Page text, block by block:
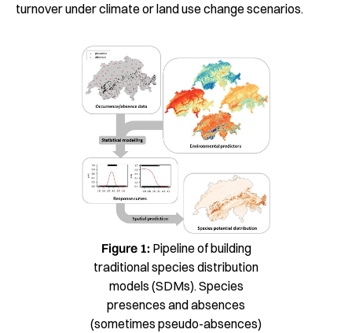
turnover under climate or land use change scenarios.
Figure 1: Pipeline of building
traditional species distribution
models (SDMs). Species
presences and absences
(sometimes pseudo-absences)